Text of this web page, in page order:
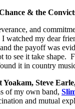
& the
and
watched my dear
the payoff was
see it take
it in country
Yoakam, Steve
of my own band,
and mutual